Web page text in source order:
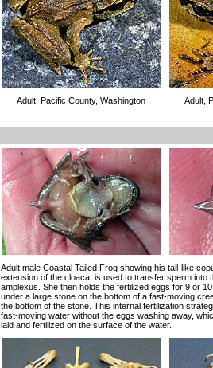
Adult, Pacific County, Washington Adult,
Adult male Coastal Tailed Frog showing his tail-like
extension of the cloaca, is used to transfer sperm into
amplexus. She then holds the fertilized eggs for 9 or
under a large stone on the bottom of a fast-moving
the bottom of the stone. This internal fertilization
fast-moving water without the eggs washing away,
laid and fertilized on the surface of the water.